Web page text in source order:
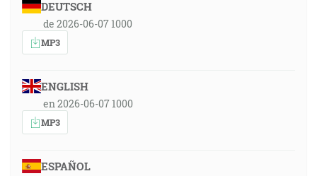
DEUTSCH
de 2026-06-07 1000
MP3
ENGLISH
en 2026-06-07 1000
MP3
ESPAÑOL